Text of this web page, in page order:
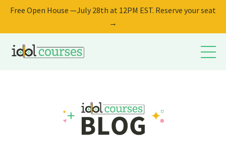
Free Open House —July 28th at 12PM EST. Reserve your seat
→